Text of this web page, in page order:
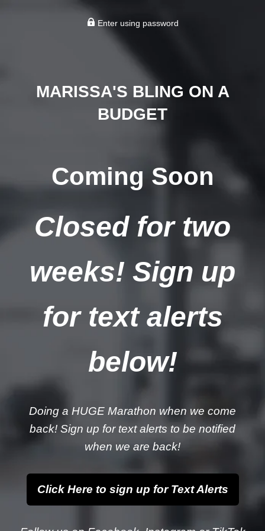
Enter using password
MARISSA'S BLING ON A
BUDGET
Coming Soon
Closed for two
weeks! Sign up
for text alerts
below!
Doing a HUGE Marathon when we come
back! Sign up for text alerts to be notified
when we are back!
Click Here to sign up for Text Alerts